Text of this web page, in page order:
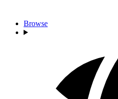
Browse